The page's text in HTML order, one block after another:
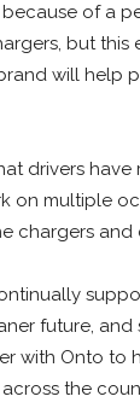
of a
but this
will help
drivers
on multiple
chargers and
future, and
with Onto to
the